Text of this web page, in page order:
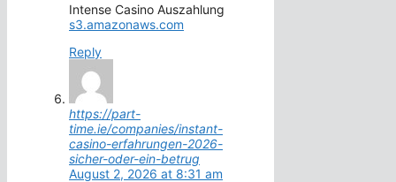
Intense Casino Auszahlung
s3.amazonaws.com
Reply
https://part-
time.ie/companies/instant-
casino-erfahrungen-2026-
sicher-oder-ein-betrug
August 2, 2026 at 8:31 am